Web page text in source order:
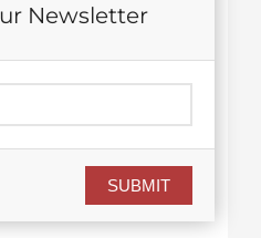
Newsletter
SUBMIT